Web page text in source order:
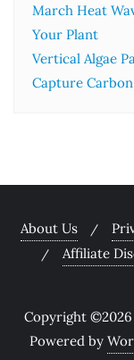
March Heat
Your Plant
Vertical Algae
Capture Carbon
About Us
Affiliate
Copyright ©2026
Powered by